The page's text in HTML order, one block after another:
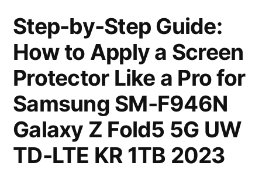
Step-by-Step Guide:
How to Apply a Screen
Protector Like a Pro for
Samsung SM-F946N
Galaxy Z Fold5 5G UW
TD-LTE KR 1TB 2023